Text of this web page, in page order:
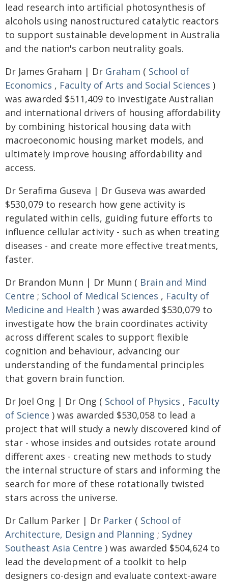
lead research into artificial photosynthesis of
alcohols using nanostructured catalytic reactors
to support sustainable development in Australia
and the nation's carbon neutrality goals.
Dr James Graham | Dr Graham ( School of
Economics , Faculty of Arts and Social Sciences )
was awarded $511,409 to investigate Australian
and international drivers of housing affordability
by combining historical housing data with
macroeconomic housing market models, and
ultimately improve housing affordability and
access.
Dr Serafima Guseva | Dr Guseva was awarded
$530,079 to research how gene activity is
regulated within cells, guiding future efforts to
influence cellular activity - such as when treating
diseases - and create more effective treatments,
faster.
Dr Brandon Munn | Dr Munn ( Brain and Mind
Centre ; School of Medical Sciences , Faculty of
Medicine and Health ) was awarded $530,079 to
investigate how the brain coordinates activity
across different scales to support flexible
cognition and behaviour, advancing our
understanding of the fundamental principles
that govern brain function.
Dr Joel Ong | Dr Ong ( School of Physics , Faculty
of Science ) was awarded $530,058 to lead a
project that will study a newly discovered kind of
star - whose insides and outsides rotate around
different axes - creating new methods to study
the internal structure of stars and informing the
search for more of these rotationally twisted
stars across the universe.
Dr Callum Parker | Dr Parker ( School of
Architecture, Design and Planning ; Sydney
Southeast Asia Centre ) was awarded $504,624 to
lead the development of a toolkit to help
designers co-design and evaluate context-aware